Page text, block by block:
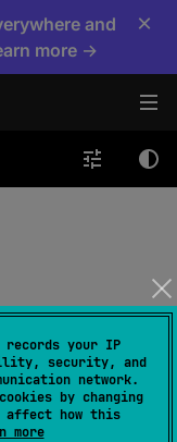
records your IP
security, and
network.
by changing
affect how this
more
and
more →
×